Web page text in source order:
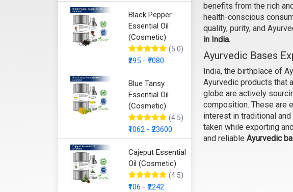
Black Pepper
Essential Oil
(Cosmetic)
(5.0)
₹295 - ₹7080
Blue Tansy
Essential Oil
(Cosmetic)
(4.5)
₹1062 - ₹23600
Cajeput Essential
Oil (Cosmetic)
(4.5)
₹106 - ₹2242
Cleansing Balm
₹998 - ₹4725
Select Options
benefits from the rich
health-conscious
quality, purity, and
in India.
Ayurvedic Bases
India, the birthplace of
Ayurvedic products that
globe are actively
composition. These are
interest in traditional
taken while exporting
and reliable Ayurvedic